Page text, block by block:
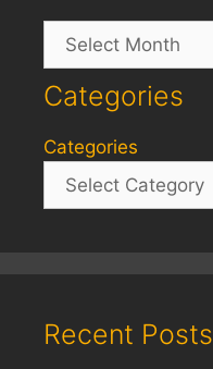
Archives
Categories
Categories
Recent Posts